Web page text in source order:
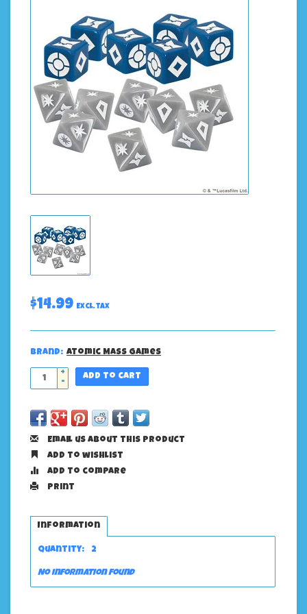
$14.99 Excl. tax
Brand: Atomic Mass Games
+
-
Add to cart
Email us about this product
Add to wishlist
Add to compare
Print
Information
Quantity: 2
No information found